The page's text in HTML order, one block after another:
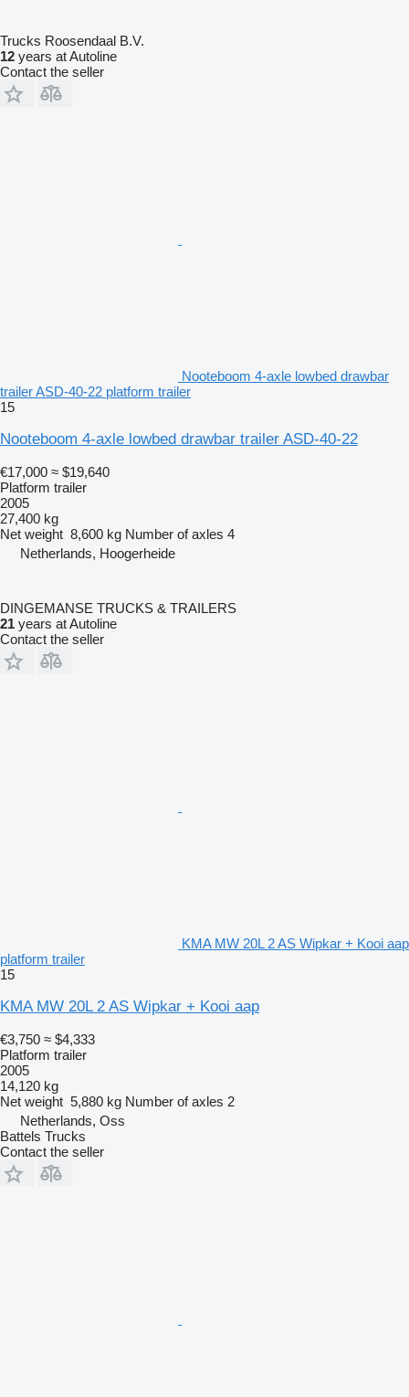
Trucks Roosendaal B.V.
12 years at Autoline
Contact the seller
Nooteboom 4-axle lowbed drawbar
trailer ASD-40-22 platform trailer
15
Nooteboom 4-axle lowbed drawbar trailer ASD-40-22
€17,000 ≈ $19,640
Platform trailer
2005
27,400 kg
Net weight 8,600 kg Number of axles 4
Netherlands, Hoogerheide
DINGEMANSE TRUCKS & TRAILERS
21 years at Autoline
Contact the seller
KMA MW 20L 2 AS Wipkar + Kooi aap
platform trailer
15
KMA MW 20L 2 AS Wipkar + Kooi aap
€3,750 ≈ $4,333
Platform trailer
2005
14,120 kg
Net weight 5,880 kg Number of axles 2
Netherlands, Oss
Battels Trucks
Contact the seller